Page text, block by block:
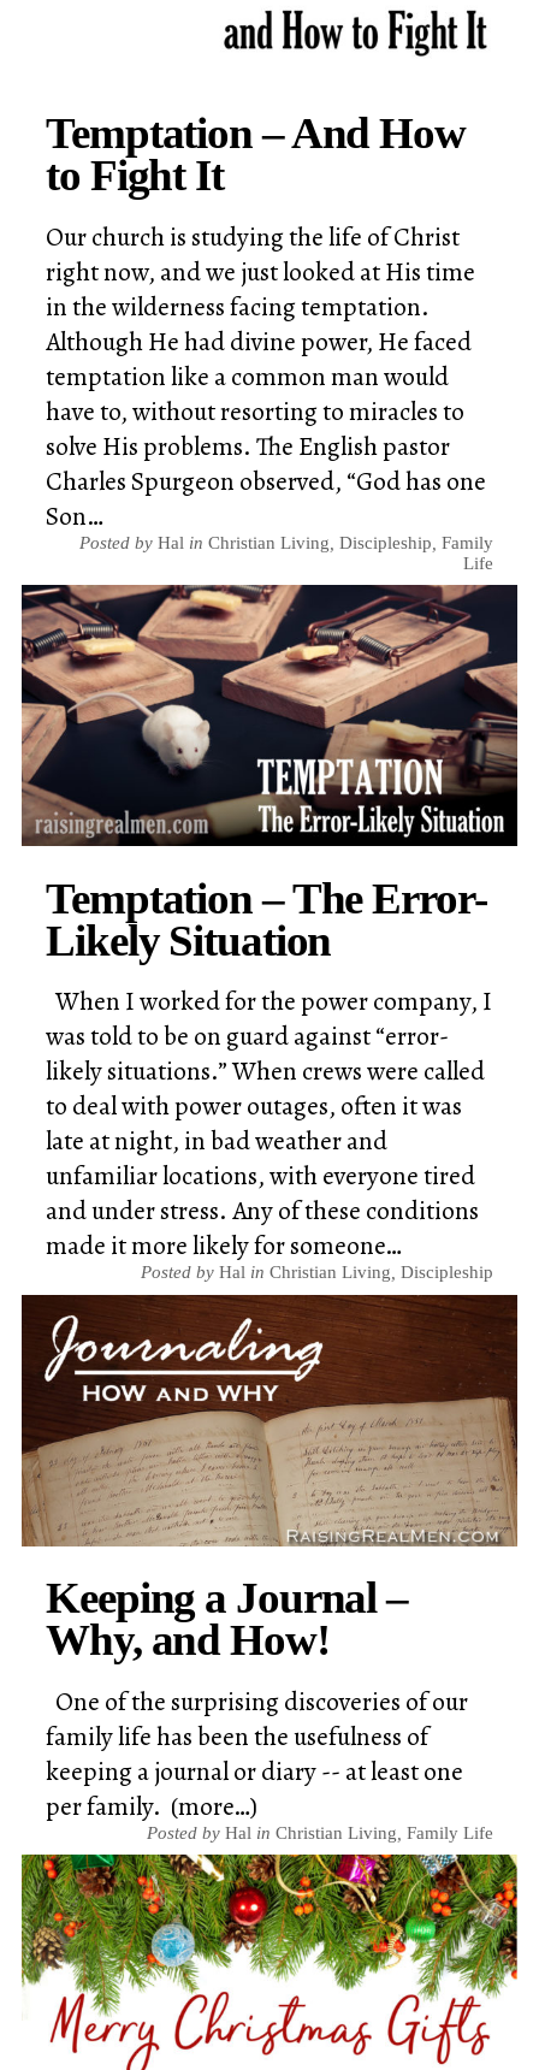
Temptation – And How
to Fight It
Our church is studying the life of Christ
right now, and we just looked at His time
in the wilderness facing temptation.
Although He had divine power, He faced
temptation like a common man would
have to, without resorting to miracles to
solve His problems. The English pastor
Charles Spurgeon observed, “God has one
Son…
Posted by Hal in Christian Living Discipleship Family
Life
Temptation – The Error-
Likely Situation
When I worked for the power company, I
was told to be on guard against “error-
likely situations.” When crews were called
to deal with power outages, often it was
late at night, in bad weather and
unfamiliar locations, with everyone tired
and under stress. Any of these conditions
made it more likely for someone…
Posted by Halin Christian Living, Discipleship
Keeping a Journal –
Why, and How!
One of the surprising discoveries of our
family life has been the usefulness of
keeping a journal or diary -- at least one
per family. (more…)
Posted by Hal in Christian Living Family Life